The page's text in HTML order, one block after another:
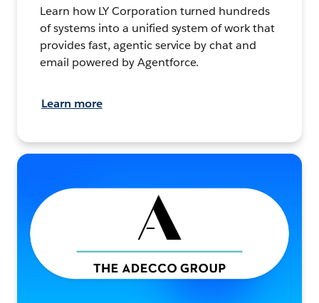
Learn how LY Corporation turned hundreds
of systems into a unified system of work that
provides fast, agentic service by chat and
email powered by Agentforce.
Learn more